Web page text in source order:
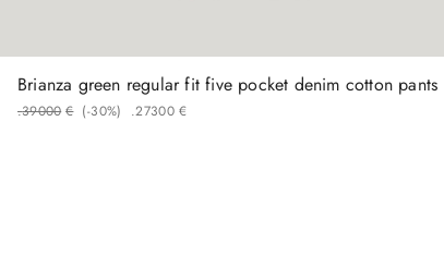
Brianza green regular fit five pocket denim cotton pants
€
390
. 00 (-30%) €
273
. 00